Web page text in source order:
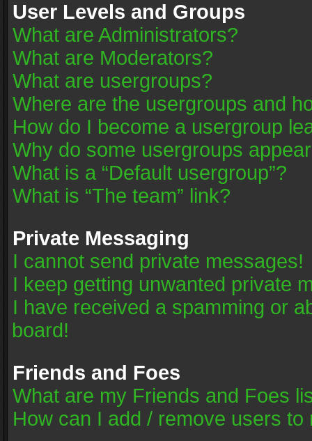
User Levels and Groups
What are Administrators?
What are Moderators?
What are usergroups?
Where are the usergroups and
How do I become a usergroup
Why do some usergroups
What is a “Default usergroup”?
What is “The team” link?
Private Messaging
I cannot send private messages!
I keep getting unwanted private
I have received a spamming or
board!
Friends and Foes
What are my Friends and Foes
How can I add / remove users